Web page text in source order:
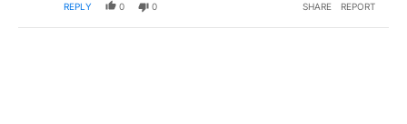
REPLY 0 0 SHARE REPORT